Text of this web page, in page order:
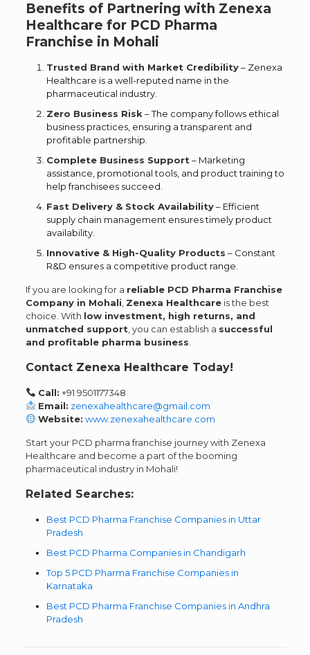
Benefits of Partnering with Zenexa
Healthcare for PCD Pharma
Franchise in Mohali
Trusted Brand with Market Credibility– Zenexa
Healthcare is a well-reputed name in the
pharmaceutical industry.
Zero Business Risk – The company follows ethical
business practices, ensuring a transparent and
profitable partnership.
Complete Business Support – Marketing
assistance, promotional tools, and product training to
help franchisees succeed.
Fast Delivery & Stock Availability– Efficient
supply chain management ensures timely product
availability.
Innovative & High-Quality Products – Constant
R&D ensures a competitive product range.
If you are looking for a reliable PCD Pharma Franchise
Company in Mohali Zenexa Healthcareis the best
choice. With low investment, high returns, and
unmatched support , you can establish a successful
and profitable pharma business
Contact Zenexa Healthcare Today!
Call: +91 9501177348
Email: zenexahealthcare@gmail.com
Website: www.zenexahealthcare.com
Start your PCD pharma franchise journey with Zenexa
Healthcare and become a part of the booming
pharmaceutical industry in Mohali!
Related Searches:
Best PCD Pharma Franchise Companies in Uttar
Pradesh
Best PCD Pharma Companies in Chandigarh
Top 5 PCD Pharma Franchise Companies in
Karnataka
Best PCD Pharma Franchise Companies in Andhra
Pradesh